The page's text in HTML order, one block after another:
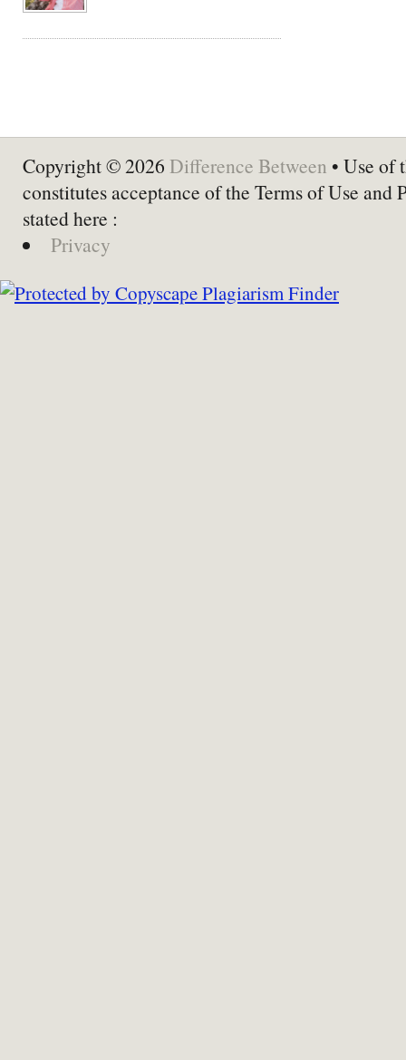
Copyright © 2026 Difference Between • Use of
constitutes acceptance of the Terms of Use and
stated here :
Privacy